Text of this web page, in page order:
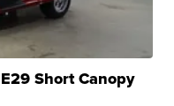
Short Canopy